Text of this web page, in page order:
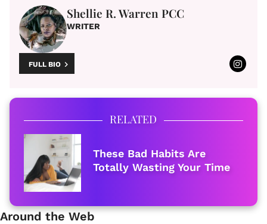
Shellie R. Warren PCC
WRITER
FULL BIO
RELATED
These Bad Habits Are
Totally Wasting Your Time
Around the Web